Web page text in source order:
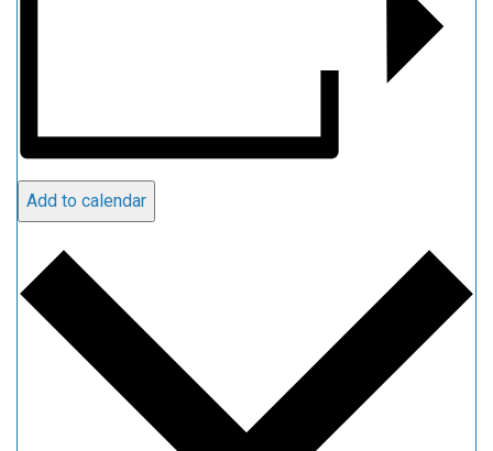
Add to calendar